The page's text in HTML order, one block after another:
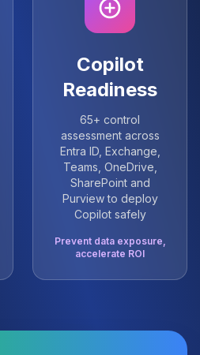
Copilot
Readiness
65+ control
assessment across
Entra ID, Exchange,
Teams, OneDrive,
SharePoint and
Purview to deploy
Copilot safely
Prevent data exposure,
accelerate ROI